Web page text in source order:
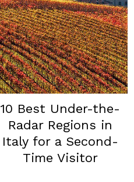
10 Best Under-the-
Radar Regions in
Italy for a Second-
Time Visitor